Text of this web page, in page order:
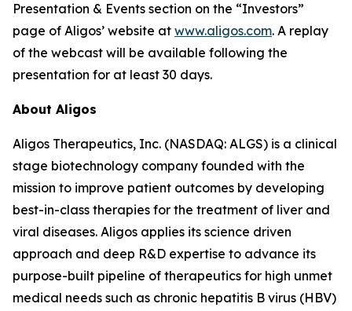
Presentation & Events section on the “Investors”
page of Aligos’ website at www.aligos.com. A replay
of the webcast will be available following the
presentation for at least 30 days.
About Aligos
Aligos Therapeutics, Inc. (NASDAQ: ALGS) is a clinical
stage biotechnology company founded with the
mission to improve patient outcomes by developing
best-in-class therapies for the treatment of liver and
viral diseases. Aligos applies its science driven
approach and deep R&D expertise to advance its
purpose-built pipeline of therapeutics for high unmet
medical needs such as chronic hepatitis B virus (HBV)